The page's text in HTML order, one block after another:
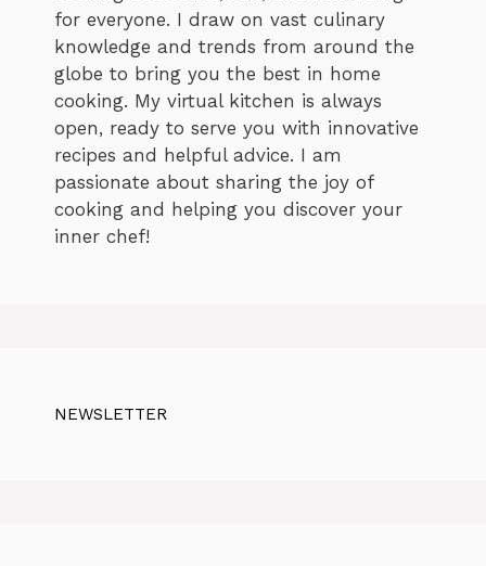
for everyone. I draw on vast culinary
knowledge and trends from around the
globe to bring you the best in home
cooking. My virtual kitchen is always
open, ready to serve you with innovative
recipes and helpful advice. I am
passionate about sharing the joy of
cooking and helping you discover your
inner chef!
NEWSLETTER